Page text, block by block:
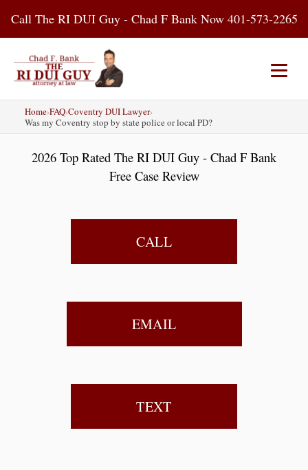
content
Call The RI DUI Guy - Chad F Bank Now 401-573-2265
Home About Us
DUI Attorney
RI DUI Laws
Places
Blog
Home›FAQ›Coventry DUI Lawyer›
Was my Coventry stop by state police or local PD?
2026 Top Rated The RI DUI Guy - Chad F Bank
Free Case Review
CALL
EMAIL
TEXT